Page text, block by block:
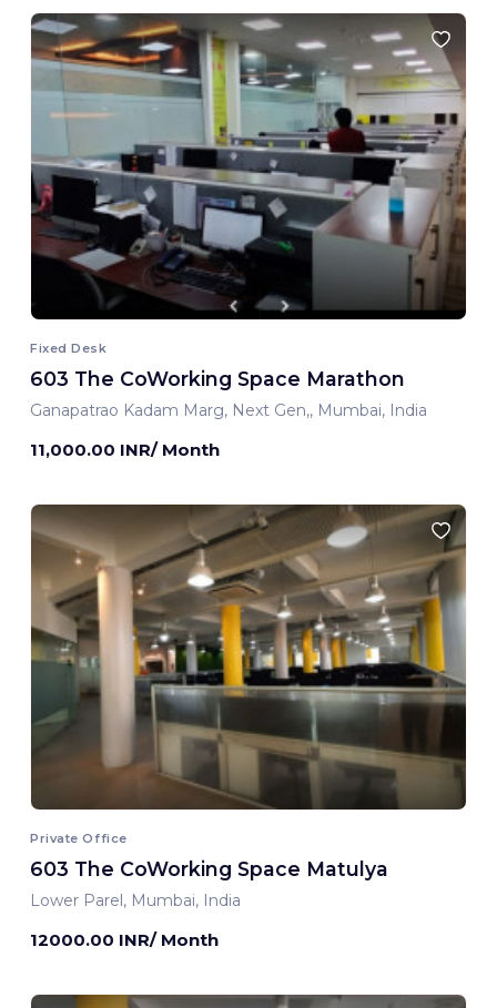
Fixed Desk
603 The CoWorking Space Marathon
Ganapatrao Kadam Marg, Next Gen,, Mumbai, India
11,000.00 INR/ Month
Private Office
603 The CoWorking Space Matulya
Lower Parel, Mumbai, India
12000.00 INR/ Month